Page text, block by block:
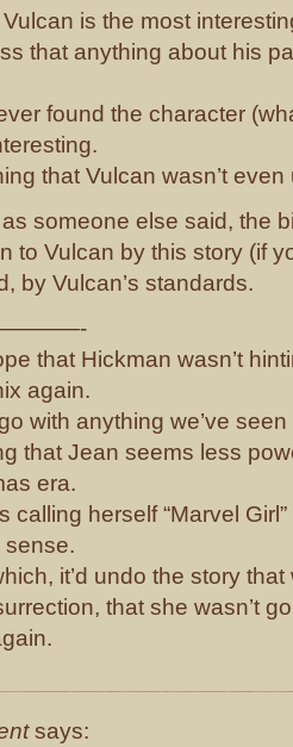
is the most
that anything about his
found the character
that Vulcan wasn’t even
someone else said, the
to Vulcan by this story (if
by Vulcan’s standards.
that Hickman wasn’t
again.
with anything we’ve
that Jean seems less
era.
calling herself “Marvel
sense.
it’d undo the story
that she wasn’t
says: